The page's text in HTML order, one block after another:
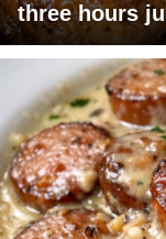
three hours